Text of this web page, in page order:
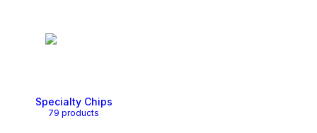
Specialty Chips
79 products